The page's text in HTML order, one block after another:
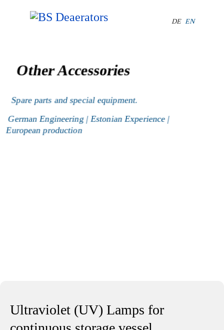
Select your
DE EN
Other Accessories
Spare parts and special equipment.
German Engineering | Estonian Experience |
European production
Ultraviolet (UV) Lamps for